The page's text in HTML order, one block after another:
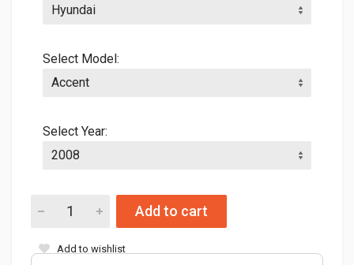
Select Model:
Select Year:
Add to cart
Add to wishlist